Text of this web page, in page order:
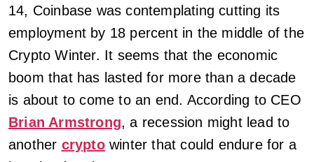
14, Coinbase was contemplating cutting its
employment by 18 percent in the middle of the
Crypto Winter. It seems that the economic
boom that has lasted for more than a decade
is about to come to an end. According to CEO
Brian Armstrong, a recession might lead to
another cryptowinter that could endure for a